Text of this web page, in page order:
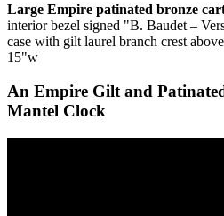
Large Empire patinated bronze
interior bezel signed "B. Baudet –
case with gilt laurel branch crest
15"w
An Empire Gilt and
Mantel Clock